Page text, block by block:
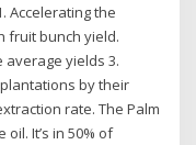
Accelerating the
fruit bunch yield.
yields 3.
by their
rate. The Palm
It’s in 50% of